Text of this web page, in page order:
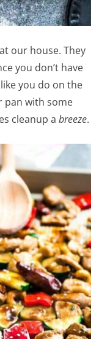
our house. They
you don’t have
you do on the
pan with some
cleanup a breeze.